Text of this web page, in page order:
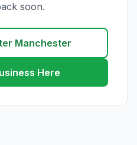
soon.
Manchester
Here